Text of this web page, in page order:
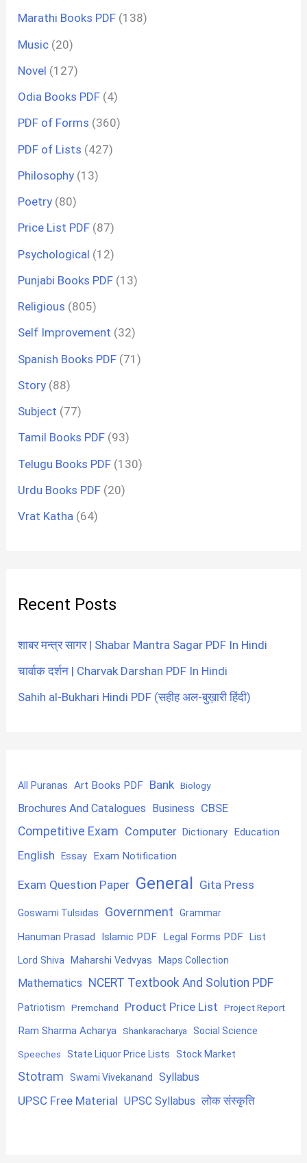
Marathi Books PDF (138)
Music (20)
Novel (127)
Odia Books PDF (4)
PDF of Forms (360)
PDF of Lists (427)
Philosophy (13)
Poetry (80)
Price List PDF (87)
Psychological (12)
Punjabi Books PDF (13)
Religious (805)
Self Improvement (32)
Spanish Books PDF (71)
Story (88)
Subject (77)
Tamil Books PDF (93)
Telugu Books PDF (130)
Urdu Books PDF (20)
Vrat Katha (64)
Recent Posts
शाबर मन्त्र सागर | Shabar Mantra Sagar PDF In Hindi
चार्वाक दर्शन | Charvak Darshan PDF In Hindi
Sahih al-Bukhari Hindi PDF (सहीह अल-बुख़ारी हिंदी)
All Puranas Art Books PDF Bank Biology
Brochures And Catalogues Business CBSE
Competitive Exam Computer Dictionary Education
English Essay Exam Notification
Exam Question Paper General Gita Press
Goswami Tulsidas Government Grammar
Hanuman Prasad Islamic PDF Legal Forms PDF List
Lord Shiva Maharshi Vedvyas Maps Collection
Mathematics NCERT Textbook And Solution PDF
Patriotism Premchand Product Price List Project Report
Ram Sharma Acharya Shankaracharya Social Science
Speeches State Liquor Price Lists Stock Market
Stotram Swami Vivekanand Syllabus
UPSC Free Material UPSC Syllabus लोक संस्कृति